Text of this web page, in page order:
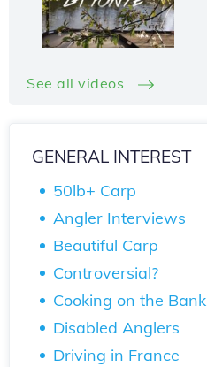
See all videos
GENERAL INTEREST
50lb+ Carp
Angler Interviews
Beautiful Carp
Controversial?
Cooking on the Bank
Disabled Anglers
Driving in France